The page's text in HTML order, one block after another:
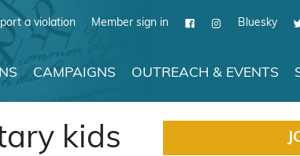
a violation Member sign in Bluesky
CAMPAIGNS OUTREACH & EVENTS
kids